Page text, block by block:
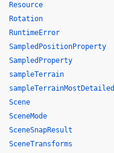
Resource
Rotation
RuntimeError
SampledPositionProperty
SampledProperty
sampleTerrain
sampleTerrainMostDetailed
Scene
SceneMode
SceneSnapResult
SceneTransforms